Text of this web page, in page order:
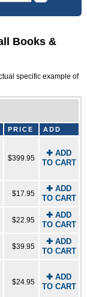
Books &
specific example of
PRICE ADD
$399.95
✚ ADD
TO CART
$17.95
✚ ADD
TO CART
$22.95
✚ ADD
TO CART
$39.95
✚ ADD
TO CART
$24.95
✚ ADD
TO CART